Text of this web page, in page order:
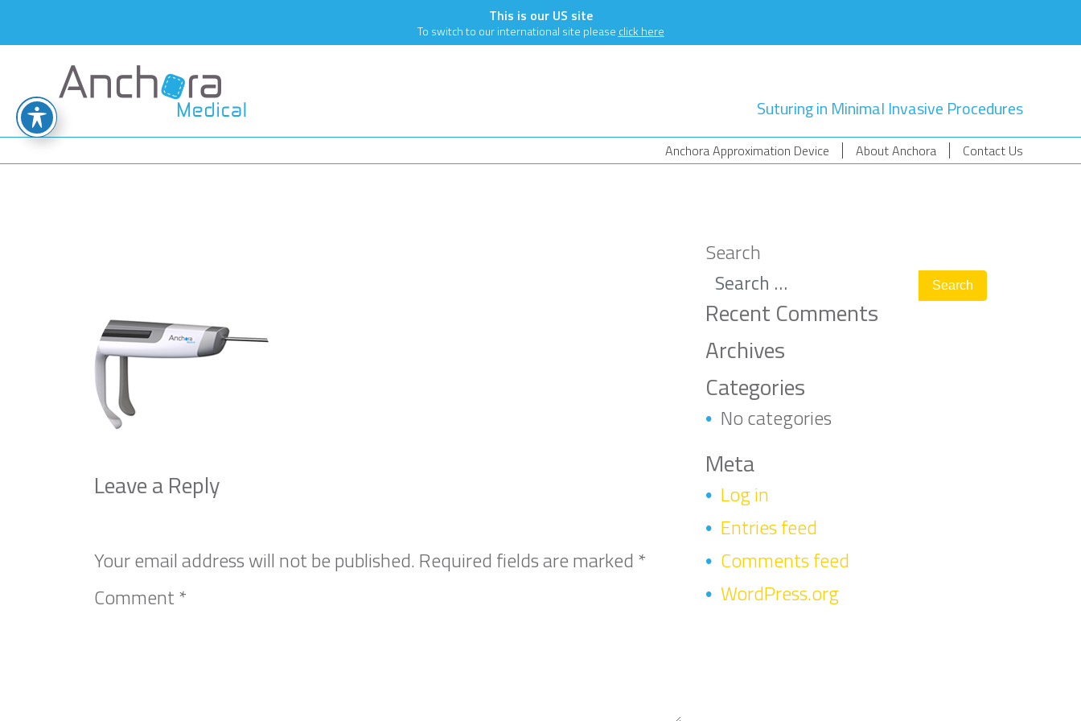
This is our US site
To switch to our international site please click here
Suturing in Minimal Invasive Procedures
Anchora Approximation Device About Anchora Contact Us
Leave a Reply
Your email address will not be published. Required fields are marked *
Comment*
Search
Recent Comments
Archives
Categories
No categories
Meta
Log in
Entries feed
Comments feed
WordPress.org